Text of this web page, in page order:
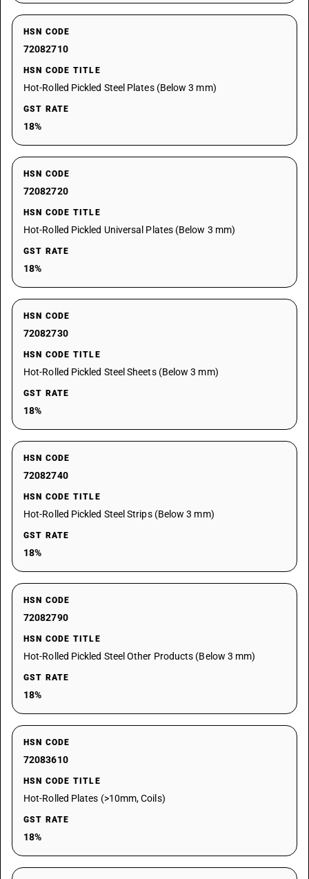
HSN CODE
72082710
HSN CODE TITLE
Hot-Rolled Pickled Steel Plates (Below 3 mm)
GST RATE
18%
HSN CODE
72082720
HSN CODE TITLE
Hot-Rolled Pickled Universal Plates (Below 3 mm)
GST RATE
18%
HSN CODE
72082730
HSN CODE TITLE
Hot-Rolled Pickled Steel Sheets (Below 3 mm)
GST RATE
18%
HSN CODE
72082740
HSN CODE TITLE
Hot-Rolled Pickled Steel Strips (Below 3 mm)
GST RATE
18%
HSN CODE
72082790
HSN CODE TITLE
Hot-Rolled Pickled Steel Other Products (Below 3 mm)
GST RATE
18%
HSN CODE
72083610
HSN CODE TITLE
Hot-Rolled Plates (>10mm, Coils)
GST RATE
18%